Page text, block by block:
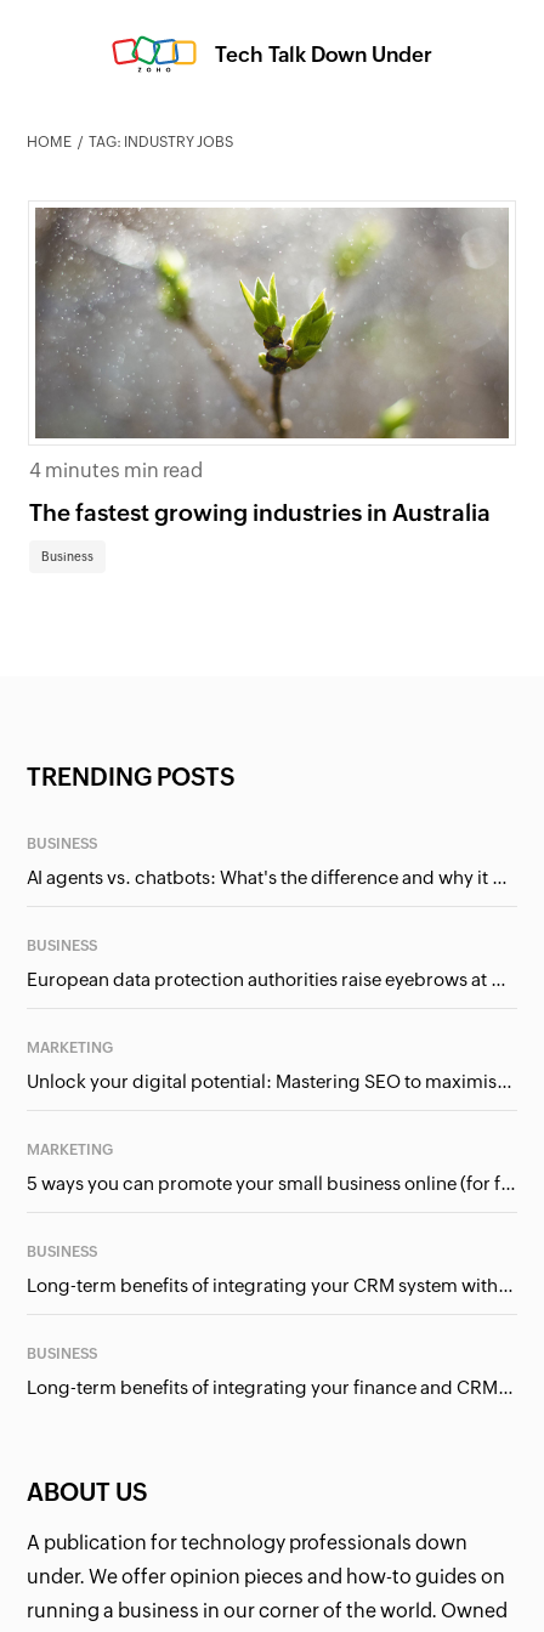
Tech Talk Down Under
HOME TAG: INDUSTRY JOBS
4 minutes min read
The fastest growing industries in Australia
Business
ABOUT US
A publication for technology professionals down
under. We offer opinion pieces and how-to guides on
running a business in our corner of the world. Owned
TRENDING POSTS
BUSINESS
AI agents vs. chatbots: What's the difference and why it matters for businesses?
BUSINESS
European data protection authorities raise eyebrows at Meta and Google. Should we care?
MARKETING
Unlock your digital potential: Mastering SEO to maximise your online presence
MARKETING
5 ways you can promote your small business online (for free!)
BUSINESS
Long-term benefits of integrating your CRM system with Google Ads
BUSINESS
Long-term benefits of integrating your finance and CRM systems